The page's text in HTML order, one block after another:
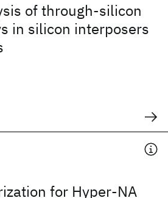
of through-silicon
in silicon interposers
for Hyper-NA